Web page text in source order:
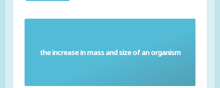
the increase in mass and size of an organism
Growth